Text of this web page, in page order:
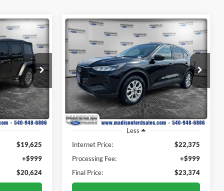
3023P
Ext. Int.
$19,625
+$999
$20,624
2023Ford Escape Active
Price Drop
Madison Ford
VIN:1FMCU9GN3PUA98186Stock:2777R
Model:
U9G
Available 28,515 mi Ext. Int.
BUY FINANCE
$23,374
FINAL PRICE
Less
Internet Price:
$22,375
Processing Fee:
+$999
Final Price:
$23,374
Compare Vehicle